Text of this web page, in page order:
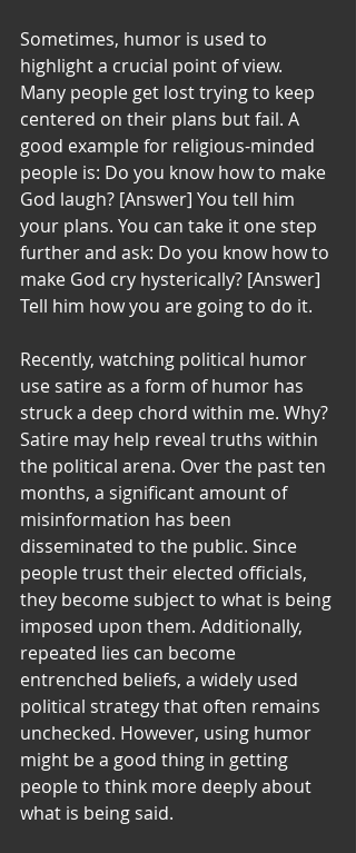
Sometimes, humor is used to
highlight a crucial point of view.
Many people get lost trying to keep
centered on their plans but fail. A
good example for religious-minded
people is: Do you know how to make
God laugh? [Answer] You tell him
your plans. You can take it one step
further and ask: Do you know how to
make God cry hysterically? [Answer]
Tell him how you are going to do it.
Recently, watching political humor
use satire as a form of humor has
struck a deep chord within me. Why?
Satire may help reveal truths within
the political arena. Over the past ten
months, a significant amount of
misinformation has been
disseminated to the public. Since
people trust their elected officials,
they become subject to what is being
imposed upon them. Additionally,
repeated lies can become
entrenched beliefs, a widely used
political strategy that often remains
unchecked. However, using humor
might be a good thing in getting
people to think more deeply about
what is being said.